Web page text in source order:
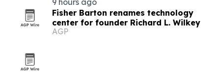
9 hours ago
Fisher Barton renames technology
center for founder Richard L. Wilkey
AGP